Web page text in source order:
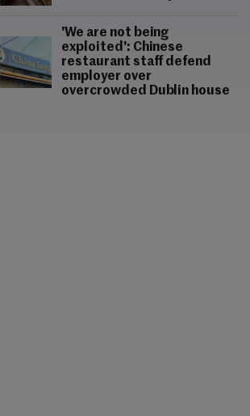
'We are not being
exploited': Chinese
restaurant staff defend
employer over
overcrowded Dublin house